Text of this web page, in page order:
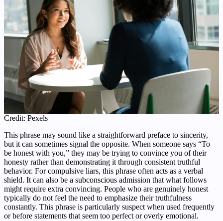
Credit: Pexels
This phrase may sound like a straightforward preface to sincerity,
but it can sometimes signal the opposite. When someone says “To
be honest with you,” they may be trying to convince you of their
honesty rather than demonstrating it through consistent truthful
behavior. For compulsive liars, this phrase often acts as a verbal
shield. It can also be a subconscious admission that what follows
might require extra convincing. People who are genuinely honest
typically do not feel the need to emphasize their truthfulness
constantly. This phrase is particularly suspect when used frequently
or before statements that seem too perfect or overly emotional.